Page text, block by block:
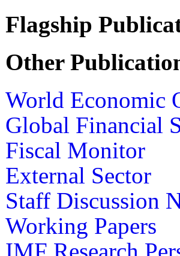
Flagship
Other
World Economic
Global Financial
Fiscal Monitor
External Sector
Staff Discussion
Working Papers